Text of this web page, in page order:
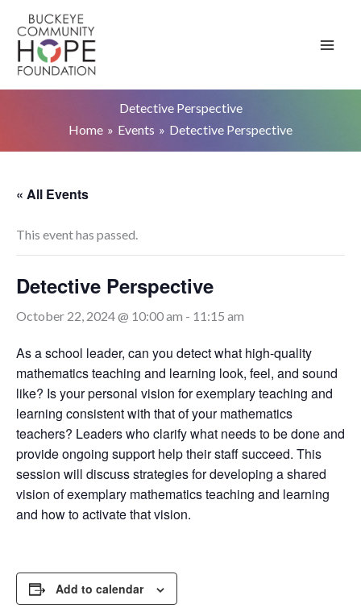
content
Detective Perspective
Home
Events Detective Perspective
« All Events
This event has passed.
Detective Perspective
October 22, 2024 @ 10:00 am - 11:15 am
As a school leader, can you detect what high-quality
mathematics teaching and learning look, feel, and sound
like? Is your personal vision for exemplary teaching and
learning consistent with that of your mathematics
teachers? Leaders who clarify what needs to be done and
provide ongoing support help their staff succeed. This
session will discuss strategies for developing a shared
vision of exemplary mathematics teaching and learning
and how to activate that vision.
Add to calendar